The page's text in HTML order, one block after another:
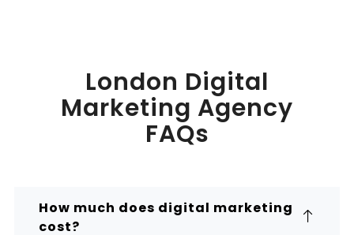
London Digital
Marketing Agency
FAQs
How much does digital marketing
cost?